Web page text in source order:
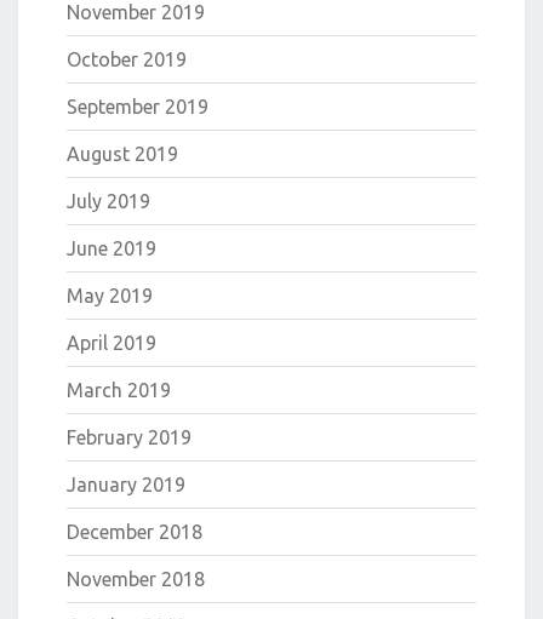
November 2019
October 2019
September 2019
August 2019
July 2019
June 2019
May 2019
April 2019
March 2019
February 2019
January 2019
December 2018
November 2018